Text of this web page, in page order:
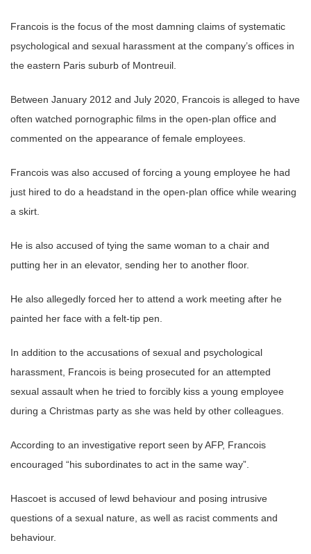
Francois is the focus of the most damning claims of systematic
psychological and sexual harassment at the company’s offices in
the eastern Paris suburb of Montreuil.
Between January 2012 and July 2020, Francois is alleged to have
often watched pornographic films in the open-plan office and
commented on the appearance of female employees.
Francois was also accused of forcing a young employee he had
just hired to do a headstand in the open-plan office while wearing
a skirt.
He is also accused of tying the same woman to a chair and
putting her in an elevator, sending her to another floor.
He also allegedly forced her to attend a work meeting after he
painted her face with a felt-tip pen.
In addition to the accusations of sexual and psychological
harassment, Francois is being prosecuted for an attempted
sexual assault when he tried to forcibly kiss a young employee
during a Christmas party as she was held by other colleagues.
According to an investigative report seen by AFP, Francois
encouraged “his subordinates to act in the same way”.
Hascoet is accused of lewd behaviour and posing intrusive
questions of a sexual nature, as well as racist comments and
behaviour.